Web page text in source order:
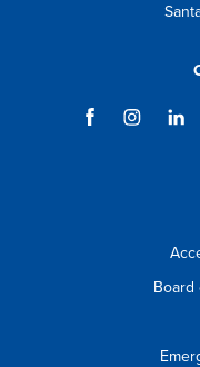
Board